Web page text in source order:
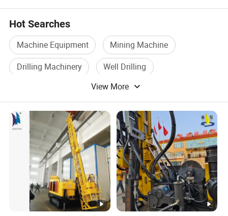
Hot Searches
Machine Equipment
Mining Machine
Drilling Machinery
Well Drilling
Water Drilling
View More